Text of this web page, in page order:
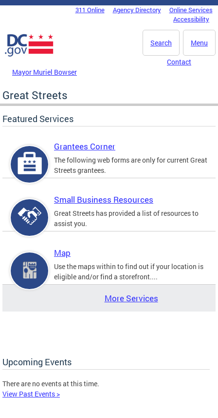
Skip to main content
DC Agency Top Menu311 Online Agency Directory
Online Services
Accessibility
Menu
Search
Mayor Muriel Bowser
Contact
Great Streets
Featured Services
Grantees Corner
The following web forms are only for current Great
Streets grantees.
Small Business Resources
Great Streets has provided a list of resources to
assist you.
Map
Use the maps within to find out if your location is
eligible and/or find a storefront....
More Services
Upcoming Events
There are no events at this time.
View Past Events >